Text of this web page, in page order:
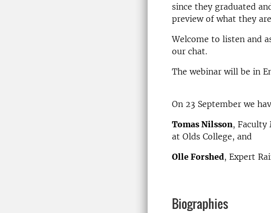
since they graduated
preview of what they
Welcome to listen and
our chat.
The webinar will be in
On 23 September we
Tomas Nilsson, Faculty
at Olds College, and
Olle Forshed, Expert
Biographies